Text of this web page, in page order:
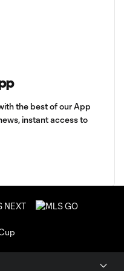
the best of our App
instant access to